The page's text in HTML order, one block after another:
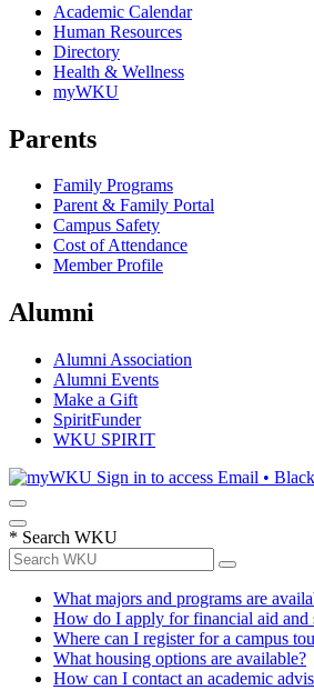
Academic Calendar
Human Resources
Directory
Health & Wellness
myWKU
Parents
Family Programs
Parent & Family Portal
Campus Safety
Cost of Attendance
Member Profile
Alumni
Alumni Association
Alumni Events
Make a Gift
SpiritFunder
WKU SPIRIT
Sign in to access Email •
* Search WKU
What majors and programs are
How do I apply for financial aid and
Where can I register for a campus
What housing options are available?
How can I contact an academic